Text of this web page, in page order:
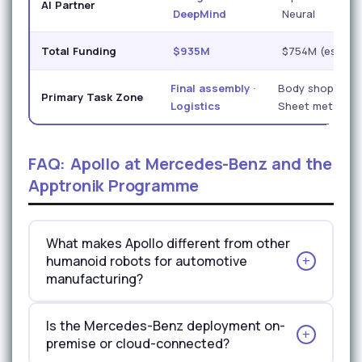
AI Partner
DeepMind
Neural
Total Funding $935M $754M (est.)
Primary Task Zone
Final assembly ·
Logistics
Body shop ·
Sheet metal
FAQ: Apollo at Mercedes-Benz and the
Apptronik Programme
What makes Apollo different from other
humanoid robots for automotive
manufacturing?
relevant features are its modular hot-swap
architecture, its 22-DOF hand dexterity, and its
Is the Mercedes-Benz deployment on-
premise or cloud-connected?